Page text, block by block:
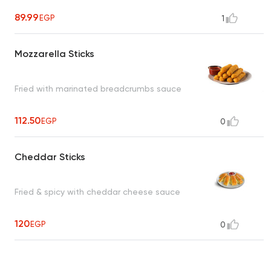
89.99EGP 1
Mozzarella Sticks
Fried with marinated breadcrumbs sauce
112.50EGP 0
Cheddar Sticks
Fried & spicy with cheddar cheese sauce
120EGP 0